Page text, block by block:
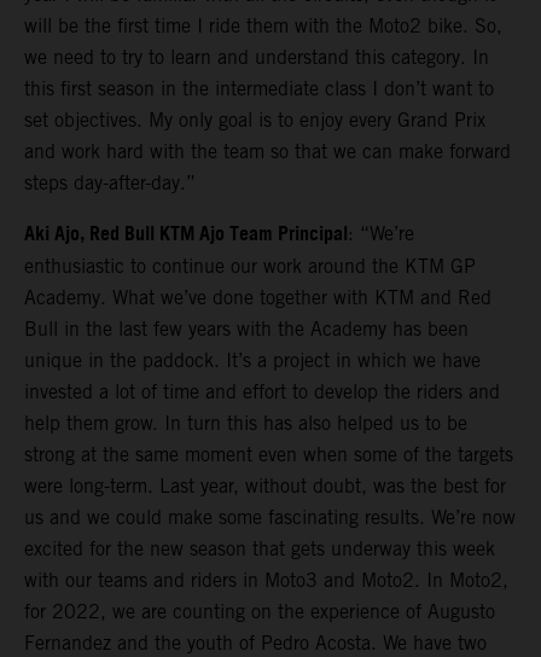
will be the first time I ride them with the Moto2 bike. So,
we need to try to learn and understand this category. In
this first season in the intermediate class I don’t want to
set objectives. My only goal is to enjoy every Grand Prix
and work hard with the team so that we can make forward
steps day-after-day.”
Aki Ajo, Red Bull KTM Ajo Team Principal: “We’re
enthusiastic to continue our work around the KTM GP
Academy. What we’ve done together with KTM and Red
Bull in the last few years with the Academy has been
unique in the paddock. It’s a project in which we have
invested a lot of time and effort to develop the riders and
help them grow. In turn this has also helped us to be
strong at the same moment even when some of the targets
were long-term. Last year, without doubt, was the best for
us and we could make some fascinating results. We’re now
excited for the new season that gets underway this week
with our teams and riders in Moto3 and Moto2. In Moto2,
for 2022, we are counting on the experience of Augusto
Fernandez and the youth of Pedro Acosta. We have two